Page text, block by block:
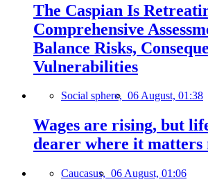
The Caspian Is
Comprehensive
Balance Risks,
Vulnerabilities
Social sphere, 06 August, 01:38
Wages are rising, but
dearer where it matters
Caucasus, 06 August, 01:06